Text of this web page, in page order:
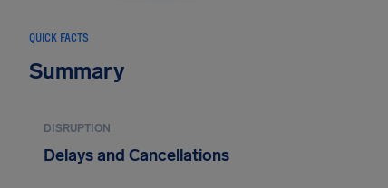
QUICK FACTS
Summary
DISRUPTION
Delays and Cancellations